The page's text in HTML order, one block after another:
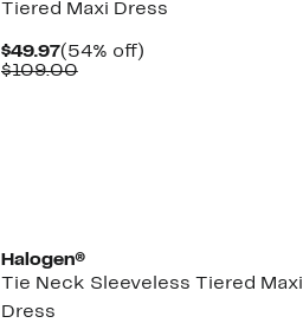
Tiered Maxi Dress
$49.97Current
Price
(54% off)54%
$109.00Comparable
Halogen®
Tie Neck Sleeveless Tiered Maxi
Dress